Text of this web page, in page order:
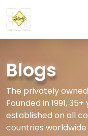
Blogs
The privately
Founded in 1991,
established on all
countries worldwide